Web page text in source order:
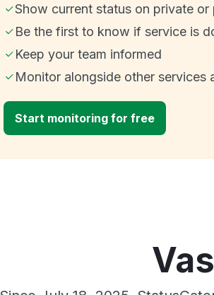
Show current status on private
Be the first to know if service is
Keep your team informed
Monitor alongside other services
Start monitoring for free